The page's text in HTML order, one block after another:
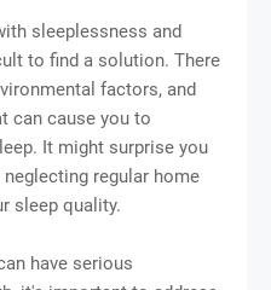
sleeplessness and
to find a solution. There
factors, and
can cause you to
It might surprise you
regular home
sleep quality.
have serious